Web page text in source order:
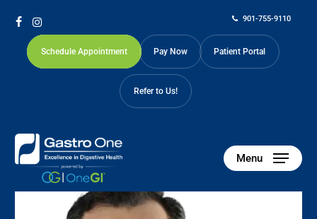
content
901-755-9110
Schedule Appointment Pay Now Patient Portal
Refer to Us!
Menu
Our Physicians